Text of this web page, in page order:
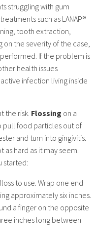
struggling with gum
such as LANAP®
tooth extraction,
on the severity of the case,
If the problem is
health issues
infection living inside
the risk. Flossing on a
pull food particles out of
and turn into gingivitis.
as hard as it may seem.
started:
to use. Wrap one end
approximately six inches.
a finger on the opposite
inches long between